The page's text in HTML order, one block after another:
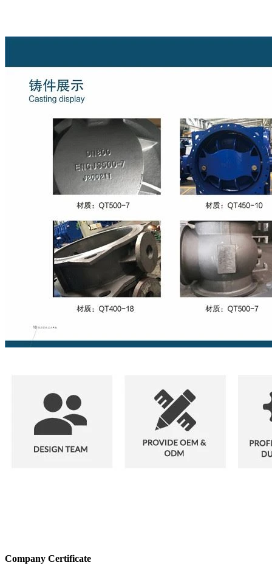
Company Certificate